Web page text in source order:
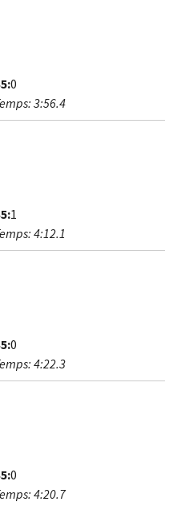
0
3:56.4
1
4:12.1
0
4:22.3
0
4:20.7